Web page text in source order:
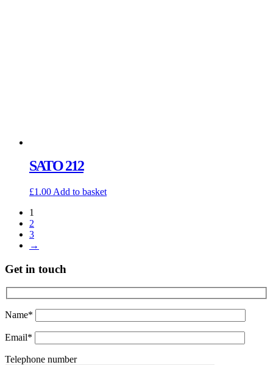
SATO 212
£1.00 Add to basket
1
2
3
→
Get in touch
Name*
Email*
Telephone number